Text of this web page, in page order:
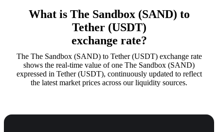
What is The Sandbox (SAND) to
Tether (USDT)
exchange rate?
The The Sandbox (SAND) to Tether (USDT) exchange rate
shows the real-time value of one The Sandbox (SAND)
expressed in Tether (USDT), continuously updated to reflect
the latest market prices across our liquidity sources.